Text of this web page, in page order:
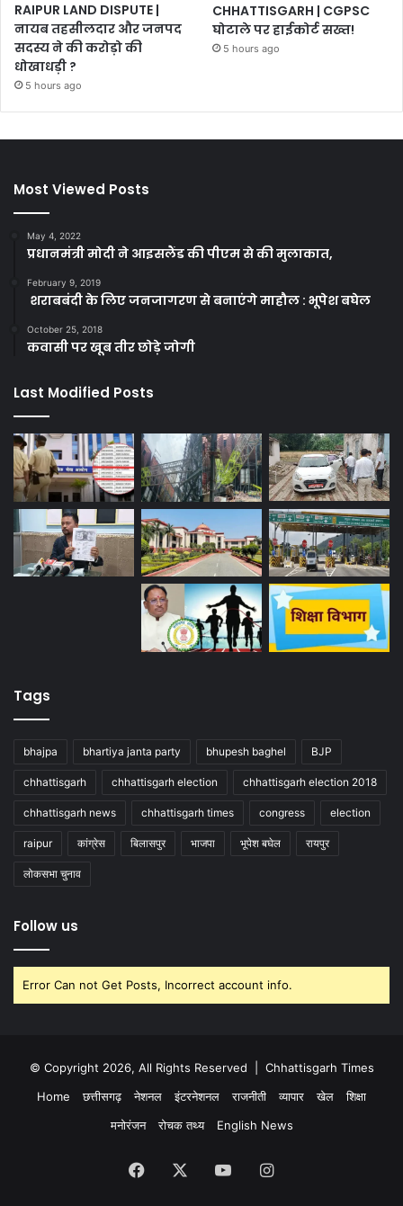
RAIPUR LAND DISPUTE |
नायब तहसीलदार और जनपद
सदस्य ने की करोड़ो की
धोखाधड़ी ?
5 hours ago
CHHATTISGARH | CGPSC
घोटाले पर हाईकोर्ट सख्त!
5 hours ago
Most Viewed Posts
May 4, 2022
प्रधानमंत्री मोदी ने आइसलैंड की पीएम से की मुलाकात,
February 9, 2019
शराबबंदी के लिए जनजागरण से बनाएंगे माहौल : भूपेश बघेल
October 25, 2018
कवासी पर खूब तीर छोड़े जोगी
Last Modified Posts
Tags
bhajpa bhartiya janta party bhupesh baghel BJP
chhattisgarh chhattisgarh election chhattisgarh election 2018
chhattisgarh news chhattisgarh times congress election
raipur कांग्रेस बिलासपुर भाजपा भूपेश बघेल रायपुर
लोकसभा चुनाव
Follow us
Error Can not Get Posts, Incorrect account info.
© Copyright 2026, All Rights Reserved | Chhattisgarh Times
Home
छत्तीसगढ़ नेशनल इंटरनेशनल राजनीती व्यापार खेल
शिक्षा
मनोरंजन
रोचक तथ्य English News
Facebook YouTubeInstagram